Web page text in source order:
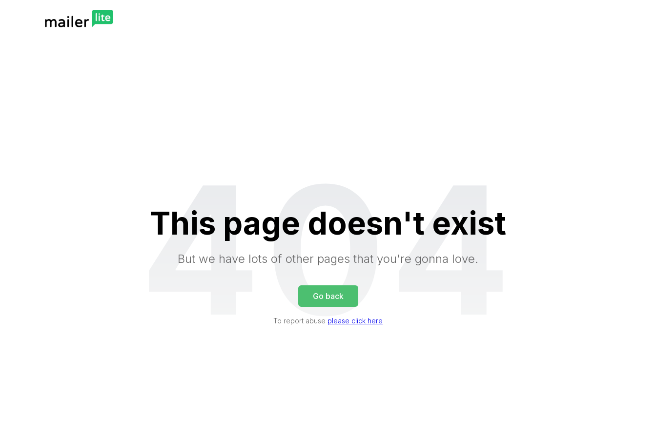
404
This page doesn't exist
But we have lots of other pages that you're gonna love.
Go back
To report abuse please click here